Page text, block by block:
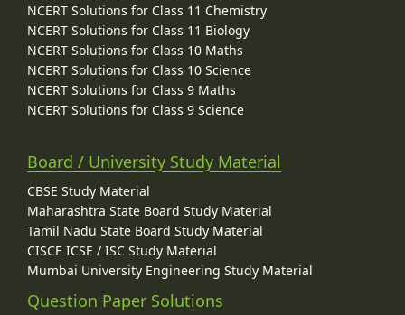
NCERT Solutions for Class 11 Chemistry
NCERT Solutions for Class 11 Biology
NCERT Solutions for Class 10 Maths
NCERT Solutions for Class 10 Science
NCERT Solutions for Class 9 Maths
NCERT Solutions for Class 9 Science
Board / University Study Material
CBSE Study Material
Maharashtra State Board Study Material
Tamil Nadu State Board Study Material
CISCE ICSE / ISC Study Material
Mumbai University Engineering Study Material
Question Paper Solutions